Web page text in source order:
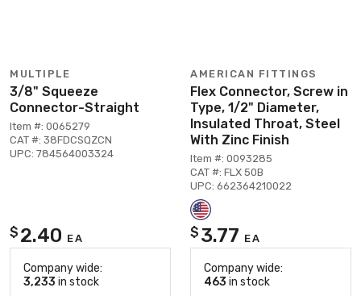
MULTIPLE
3/8" Squeeze
Connector-Straight
Item #: 0065279
CAT #: 38FDCSQZCN
UPC: 784564003324
$ 2.40 EA
Company wide:
3,233 in stock
AMERICAN FITTINGS
Flex Connector, Screw in
Type, 1/2" Diameter,
Insulated Throat, Steel
With Zinc Finish
Item #: 0093285
CAT #: FLX 50B
UPC: 662364210022
$ 3.77 EA
Company wide:
463 in stock